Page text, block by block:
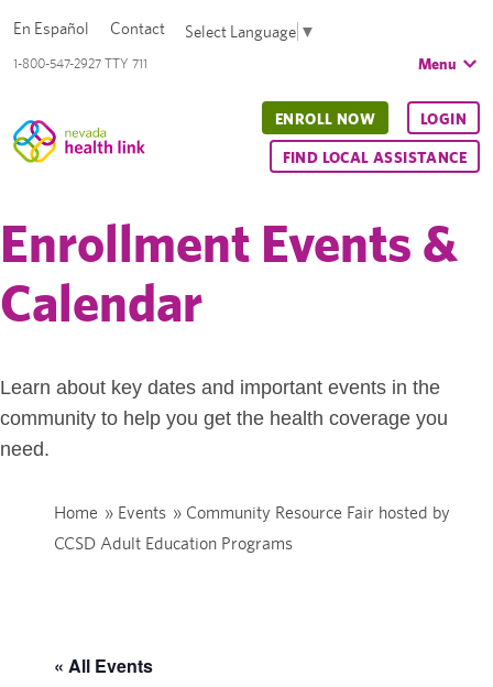
1-800-547-2927 TTY 711
En Español Contact Select Language ▼
Menu
ENROLL NOW LOGIN
FIND LOCAL ASSISTANCE
Enrollment Events &
Calendar
Learn about key dates and important events in the
community to help you get the health coverage you
need.
Home » Events » Community Resource Fair hosted by
CCSD Adult Education Programs
« All Events